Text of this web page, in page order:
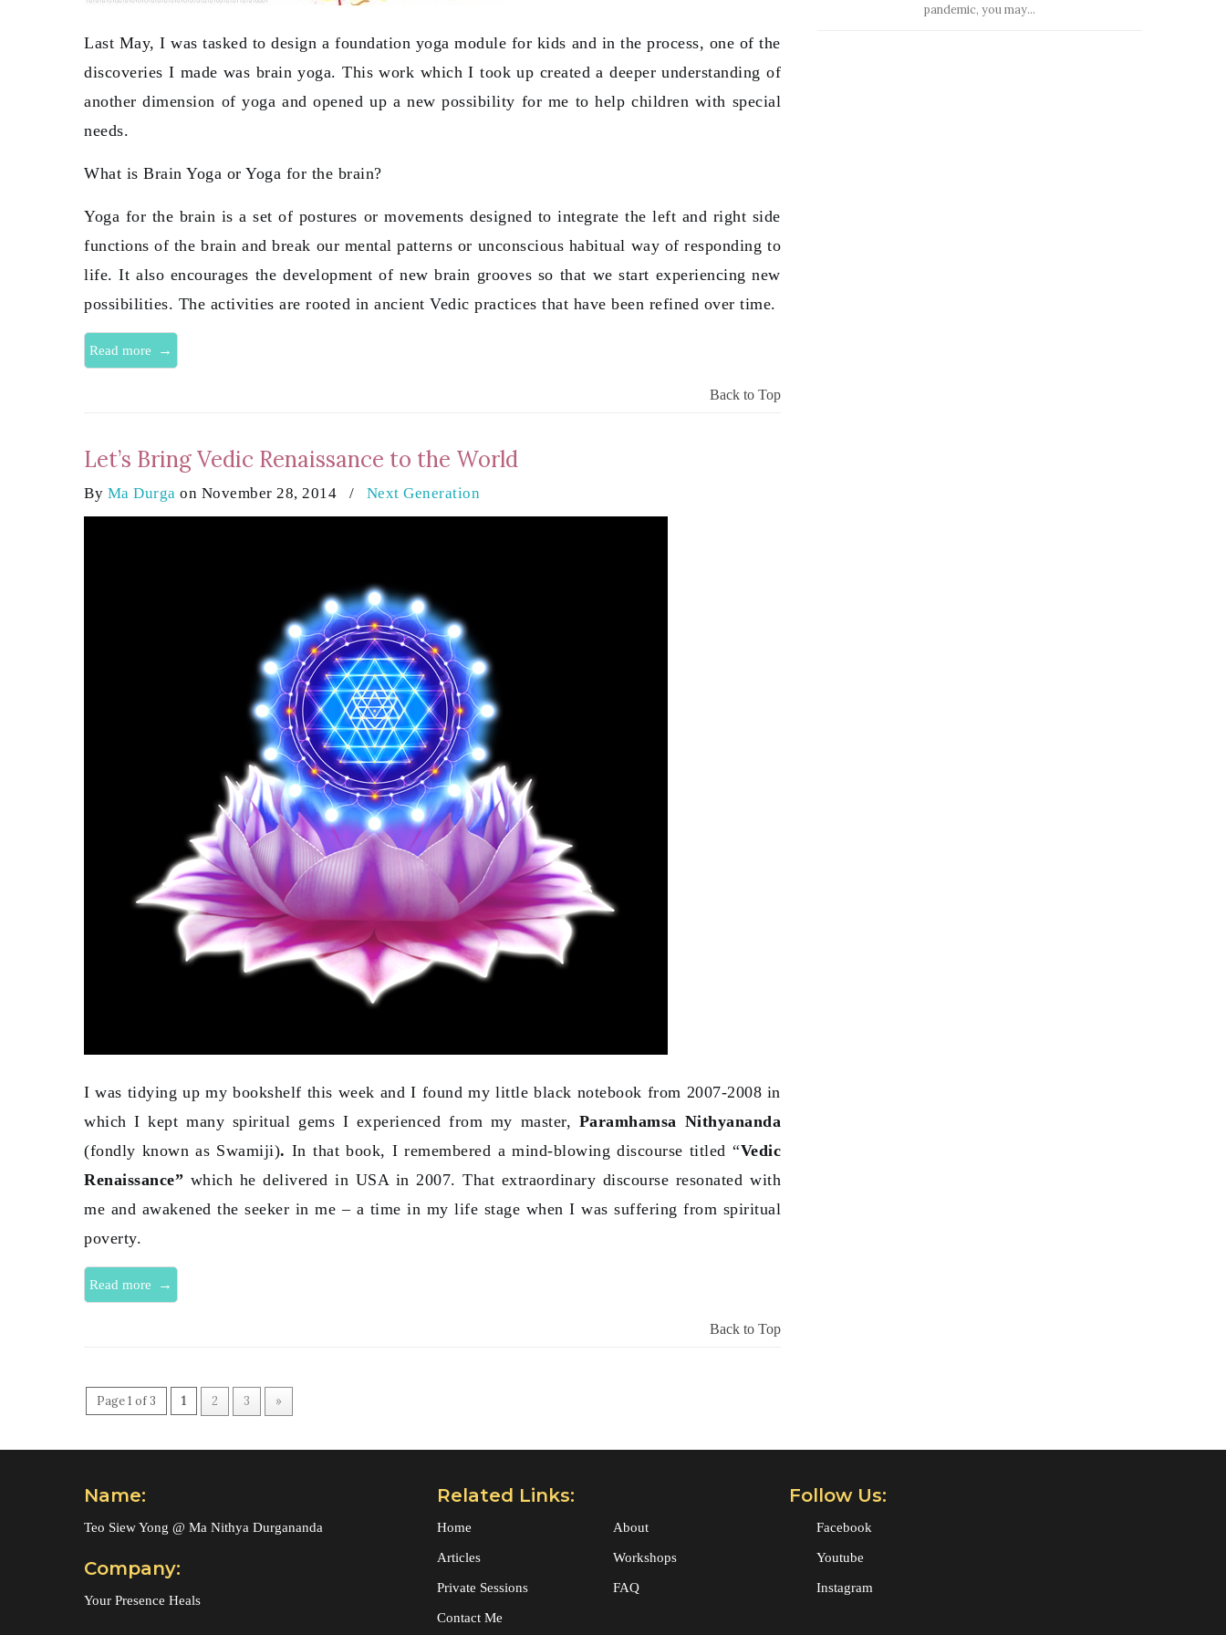
Last May, I was tasked to design a foundation yoga module for kids and in the process, one of the
discoveries I made was brain yoga. This work which I took up created a deeper understanding of
another dimension of yoga and opened up a new possibility for me to help children with special
needs.
What is Brain Yoga or Yoga for the brain?
Yoga for the brain is a set of postures or movements designed to integrate the left and right side
functions of the brain and break our mental patterns or unconscious habitual way of responding to
life. It also encourages the development of new brain grooves so that we start experiencing new
possibilities. The activities are rooted in ancient Vedic practices that have been refined over time.
Read more →
Back to Top
Let’s Bring Vedic Renaissance to the World
By Ma Durga on November 28, 2014 / Next Generation
I was tidying up my bookshelf this week and I found my little black notebook from 2007-2008 in
which I kept many spiritual gems I experienced from my master, Paramhamsa Nithyananda
(fondly known as Swamiji). In that book, I remembered a mind-blowing discourse titled “Vedic
Renaissance” which he delivered in USA in 2007. That extraordinary discourse resonated with
me and awakened the seeker in me – a time in my life stage when I was suffering from spiritual
poverty.
Read more →
Back to Top
Page 1 of 3 1 2 3 »
pandemic, you may...
Name:
Teo Siew Yong @ Ma Nithya Durgananda
Company:
Your Presence Heals
Related Links:
Home About
Articles Workshops
Private Sessions FAQ
Contact Me
Follow Us:
Facebook
Youtube
Instagram